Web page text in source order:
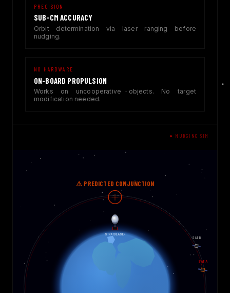
PRECISION
SUB-CM ACCURACY
Orbit determination via laser ranging before
nudging.
NO HARDWARE
ON-BOARD PROPULSION
Works on uncooperative objects. No target
modification needed.
● NUDGING SIM